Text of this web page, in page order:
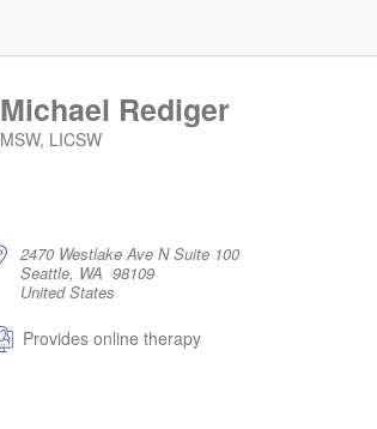
Michael Rediger
MSW, LICSW
2470 Westlake Ave N Suite 100
Seattle, WA 98109
United States
Provides online therapy